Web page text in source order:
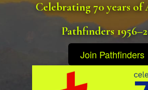
Celebrating 70 years of
Pathfinders
Join Pathfinders